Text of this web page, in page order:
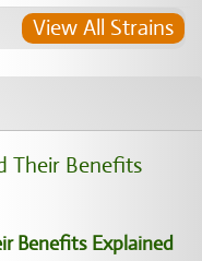
View All Strains
Benefits Explained